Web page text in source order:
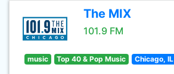
The MIX
101.9 FM
music Top 40 & Pop Music Chicago, IL